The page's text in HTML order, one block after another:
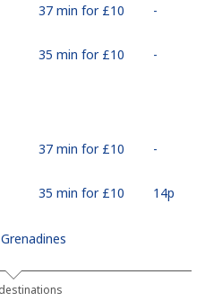
37 min for ⁦£10⁩ -
35 min for ⁦£10⁩ -
37 min for ⁦£10⁩ -
35 min for ⁦£10⁩ ⁦14p⁩
40 min for ⁦£10⁩